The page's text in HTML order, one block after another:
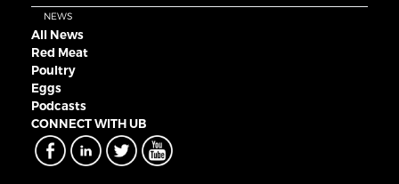
NEWS
All News
Red Meat
Poultry
Eggs
Podcasts
CONNECT WITH UB